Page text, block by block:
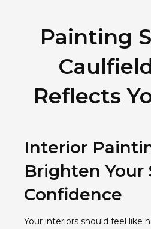
Painting
Reflects
Interior
Brighten Your
Confidence
Your interiors should feel like